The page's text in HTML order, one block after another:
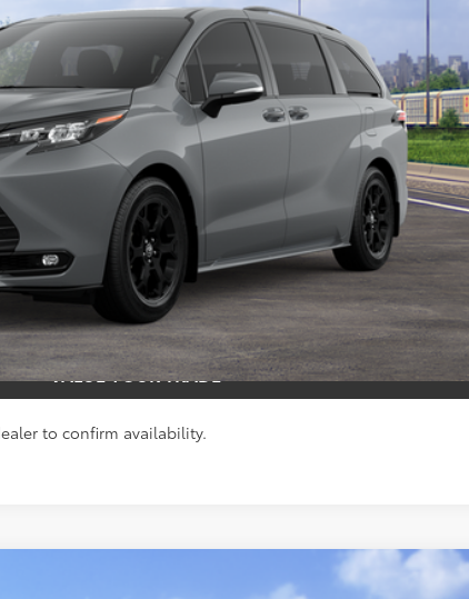
Less
and license fees. Dealer sets actual price, prices may vary.
UNLOCK SMART PRICE
ESTIMATE PAYMENTS
VALUE YOUR TRADE
to confirm availability.